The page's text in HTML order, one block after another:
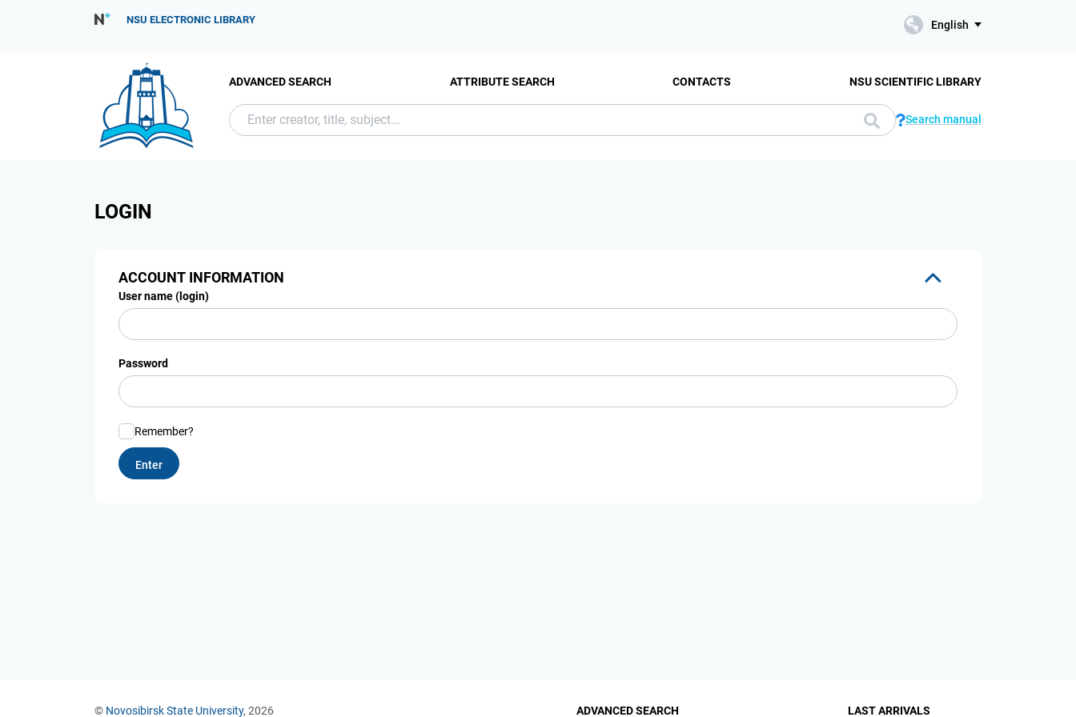
NSU ELECTRONIC LIBRARY English
ADVANCED SEARCH ATTRIBUTE SEARCH CONTACTS NSU SCIENTIFIC LIBRARY
Search manual
LOGIN
ACCOUNT INFORMATION
User name (login)
Password
Remember?
© Novosibirsk State University, 2026 ADVANCED SEARCH LAST ARRIVALS